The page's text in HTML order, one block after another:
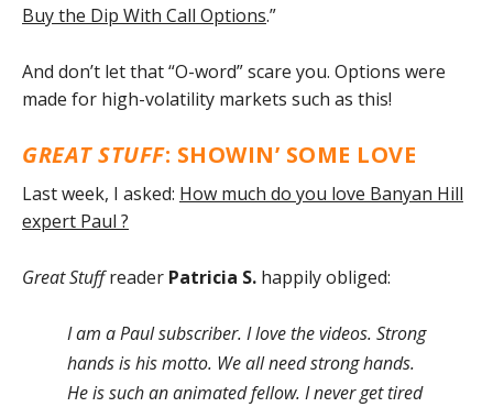
Buy the Dip With Call Options.”
And don’t let that “O-word” scare you. Options were
made for high-volatility markets such as this!
GREAT STUFF: SHOWIN’ SOME LOVE
Last week, I asked: How much do you love Banyan Hill
expert Paul ?
Great Stuffreader Patricia S. happily obliged:
I am a Paul subscriber. I love the videos. Strong
hands is his motto. We all need strong hands.
He is such an animated fellow. I never get tired